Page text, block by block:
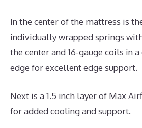
In the center of the mattress is
individually wrapped springs
the center and 16-gauge coils in
edge for excellent edge support.
Next is a 1.5 inch layer of Max
for added cooling and support.